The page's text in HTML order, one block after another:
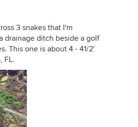
3 snakes that I'm
drainage ditch beside a golf
This one is about 4 - 41/2'
FL.